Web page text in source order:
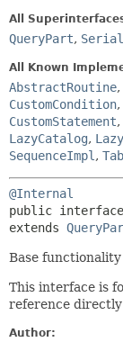
All
QueryPart,
All Known
AbstractRoutine,
CustomCondition,
CustomStatement,
LazyCatalog,
SequenceImpl ,
@Internal
public interface
extends
Base
This interface is
reference directly
Author: